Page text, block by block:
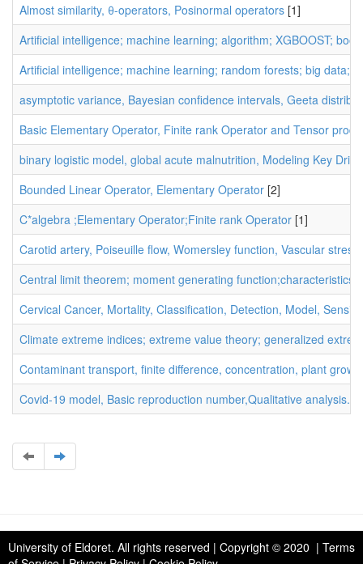
Almost similarity, θ-operators, Posinormal operators [1]
Artificial intelligence; machine learning; algorithm; XGBOOST;
Artificial intelligence; machine learning; random forests; big data;
asymptotic variance, Bayesian confidence intervals, Geeta
Basic Elementary Operator, Finite rank Operator and Tensor
binary logistic model, global acute malnutrition, Modeling Key
Bounded Linear Operator, Elementary Operator [2]
C*algebra ;Elementary Operator;Finite rank Operator [1]
Carotid artery, Poiseuille flow, Womersley function, Vascular
Central limit theorem; moment generating function;characteristics
Cervical Cancer, Mortality, Classification, Detection, Model,
Climate extreme indices; extreme value theory; generalized
Contaminant transport, finite difference, concentration, plant
Covid-19 model, Basic reproduction number,Qualitative analysis.
University of Eldoret. All rights reserved | Copyright © 2020 | Terms